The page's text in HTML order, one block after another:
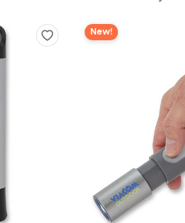
New!